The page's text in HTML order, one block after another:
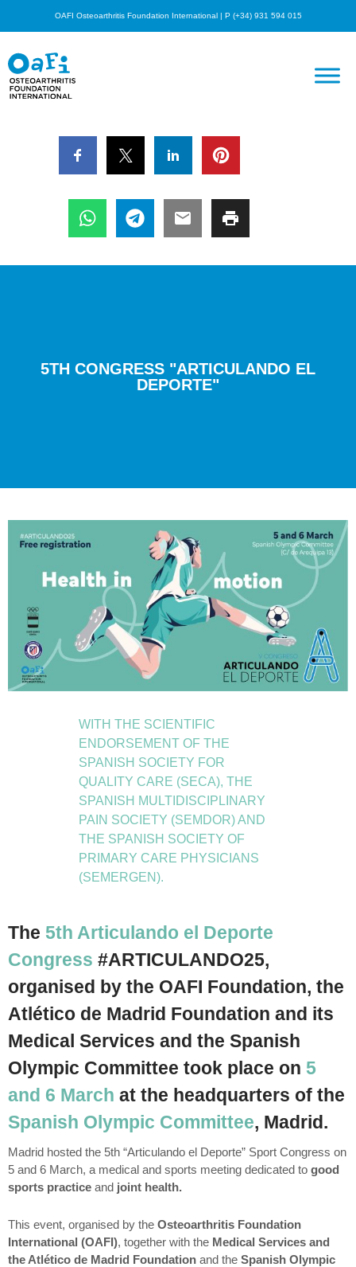
OAFI Osteoarthritis Foundation International | P (+34) 931 594 015
5TH CONGRESS "ARTICULANDO EL
DEPORTE"
WITH THE SCIENTIFIC
ENDORSEMENT OF THE
SPANISH SOCIETY FOR
QUALITY CARE (SECA), THE
SPANISH MULTIDISCIPLINARY
PAIN SOCIETY (SEMDOR) AND
THE SPANISH SOCIETY OF
PRIMARY CARE PHYSICIANS
(SEMERGEN).
The 5th Articulando el Deporte
Congress #ARTICULANDO25,
organised by the OAFI Foundation, the
Atlético de Madrid Foundation and its
Medical Services and the Spanish
Olympic Committee took place on 5
and 6 March at the headquarters of the
Spanish Olympic Committee, Madrid.
Madrid hosted the 5th “Articulando el Deporte” Sport Congress on
5 and 6 March, a medical and sports meeting dedicated to good
sports practice and joint health.
This event, organised by the Osteoarthritis Foundation
International (OAFI), together with the Medical Services and
the Atlético de Madrid Foundation and the Spanish Olympic